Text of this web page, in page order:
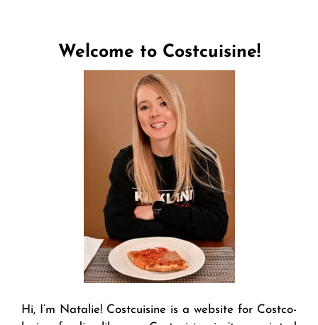
Welcome to Costcuisine!
Hi, I’m Natalie! Costcuisine is a website for Costco-